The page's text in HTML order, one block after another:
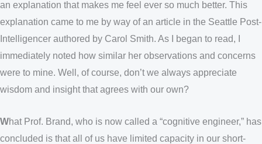
an explanation that makes me feel ever so much better. This
explanation came to me by way of an article in the Seattle Post-
Intelligencer authored by Carol Smith. As I began to read, I
immediately noted how similar her observations and concerns
were to mine. Well, of course, don’t we always appreciate
wisdom and insight that agrees with our own?
What Prof. Brand, who is now called a “cognitive engineer,” has
concluded is that all of us have limited capacity in our short-